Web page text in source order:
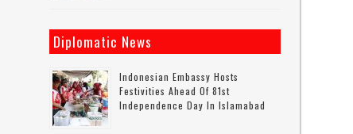
Diplomatic News
Indonesian Embassy Hosts
Festivities Ahead Of 81st
Independence Day In Islamabad